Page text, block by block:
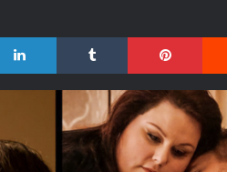
LinkedIn Tumblr Pinterest